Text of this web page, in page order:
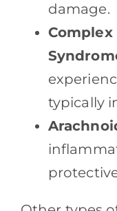
damage.
Complex
typically